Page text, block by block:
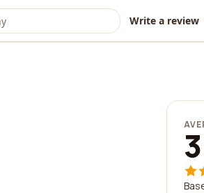
Write a review